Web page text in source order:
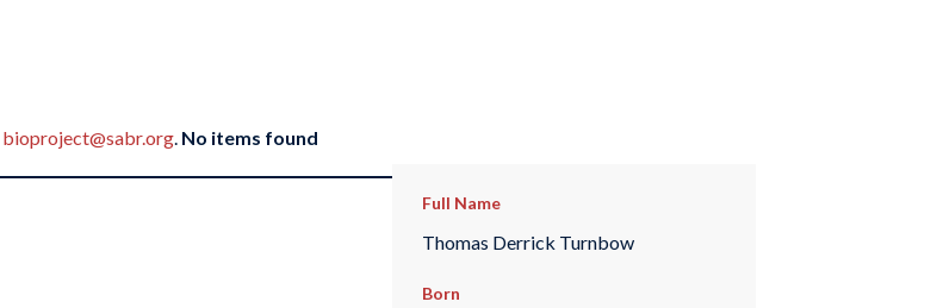
bioproject@sabr.org. No items found
Full Name
Thomas Derrick Turnbow
Born